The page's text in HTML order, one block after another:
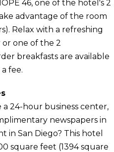
46, one of the hotel's 2
advantage of the room
Relax with a refreshing
one of the 2
breakfasts are available
fee.
24-hour business center,
newspapers in
in San Diego? This hotel
square feet (1394 square